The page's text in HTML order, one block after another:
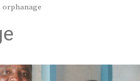
orphanage